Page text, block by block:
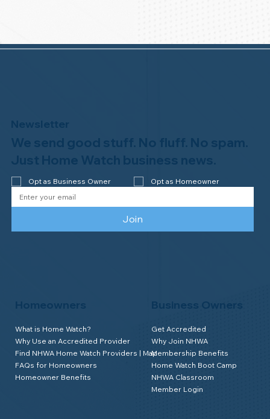
Homeowners
What is Home Watch?
Why Use an Accredited Provider
Find NHWA Home Watch Providers | Map
FAQs for Homeowners
Homeowner Benefits
Business Owners
Get Accredited
Why Join NHWA
Membership Benefits
Home Watch Boot Camp
NHWA Classroom
Member Login
Newsletter
We send good stuff. No fluff. No spam.
Just Home Watch business news.
Opt as Business Owner Opt as Homeowner
Join